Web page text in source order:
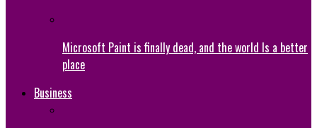
Microsoft Paint is finally dead, and the world Is a better
place
Business